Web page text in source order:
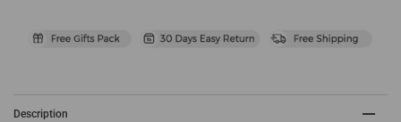
Description